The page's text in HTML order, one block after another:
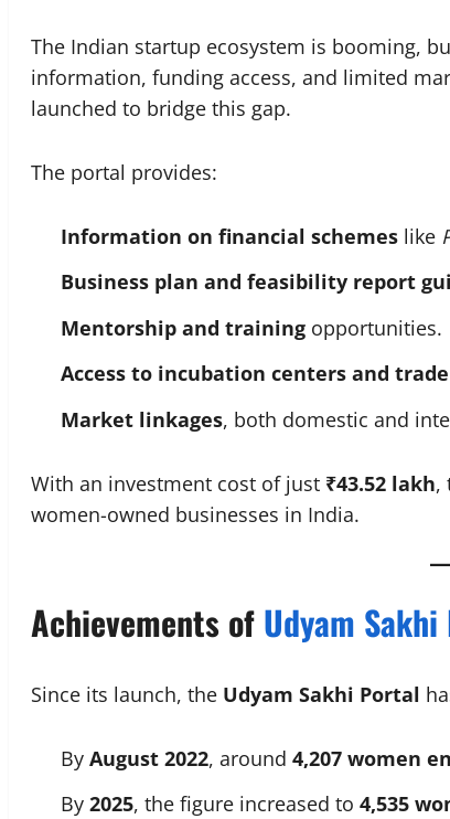
The Indian startup ecosystem is booming,
information, funding access, and limited
launched to bridge this gap.
The portal provides:
Information on financial schemes like
Business plan and feasibility report
Mentorship and training opportunities.
Access to incubation centers and
Market linkages, both domestic and
With an investment cost of just ₹43.52 lakh,
women-owned businesses in India.
Achievements of Udyam
Since its launch, the Udyam Sakhi Portal
ByAugust 2022, around4,207 women
By2025, the figure increased to4,535